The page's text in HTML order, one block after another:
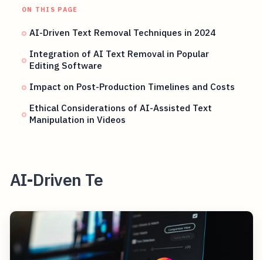
ON THIS PAGE
AI-Driven Text Removal Techniques in 2024
Integration of AI Text Removal in Popular
Editing Software
Impact on Post-Production Timelines and Costs
Ethical Considerations of AI-Assisted Text
Manipulation in Videos
AI-Driven Te